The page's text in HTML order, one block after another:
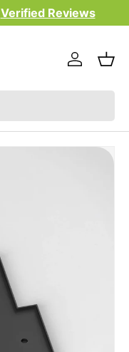
Verified Reviews
Log in